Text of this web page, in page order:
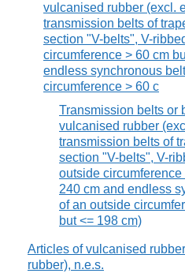
vulcanised rubber (excl.
transmission belts of
section "V-belts", V-
circumference > 60 cm
endless synchronous
circumference > 60 c
Transmission belts or
vulcanised rubber
transmission belts of
section "V-belts", V-
outside circumference
240 cm and endless
of an outside
but <= 198 cm)
Articles of vulcanised
rubber), n.e.s.